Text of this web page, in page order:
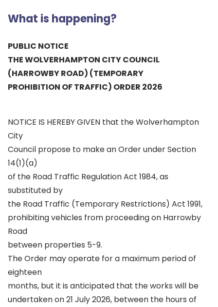
What is happening?
PUBLIC NOTICE
THE WOLVERHAMPTON CITY COUNCIL
(HARROWBY ROAD) (TEMPORARY
PROHIBITION OF TRAFFIC) ORDER 2026
NOTICE IS HEREBY GIVEN that the Wolverhampton
City
Council propose to make an Order under Section
14(1)(a)
of the Road Traffic Regulation Act 1984, as
substituted by
the Road Traffic (Temporary Restrictions) Act 1991,
prohibiting vehicles from proceeding on Harrowby
Road
between properties 5-9.
The Order may operate for a maximum period of
eighteen
months, but it is anticipated that the works will be
undertaken on 21 July 2026, between the hours of